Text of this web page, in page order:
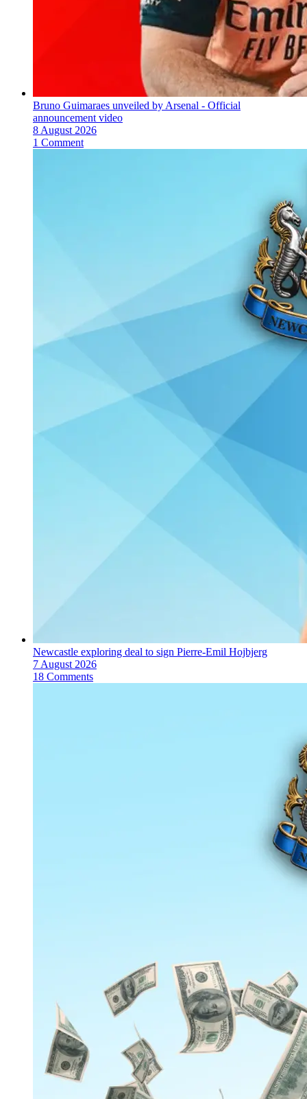
Bruno Guimaraes unveiled by Arsenal - Official
announcement video
8 August 2026
1 Comment
Newcastle exploring deal to sign Pierre-Emil Hojbjerg
7 August 2026
18 Comments